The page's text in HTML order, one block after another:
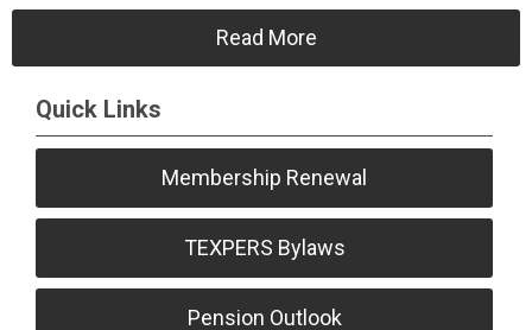
Read More
Quick Links
Membership Renewal
TEXPERS Bylaws
Pension Outlook